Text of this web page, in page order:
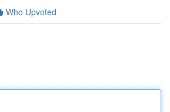
Who Upvoted